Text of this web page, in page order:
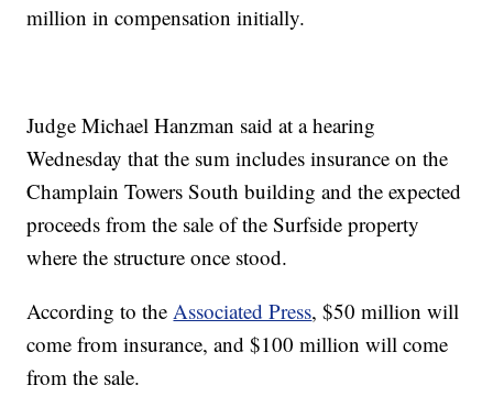
million in compensation initially.
Judge Michael Hanzman said at a hearing
Wednesday that the sum includes insurance on the
Champlain Towers South building and the expected
proceeds from the sale of the Surfside property
where the structure once stood.
According to theAssociated Press, $50 million will
come from insurance, and $100 million will come
from the sale.